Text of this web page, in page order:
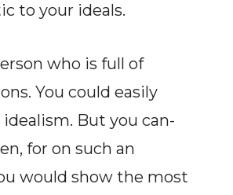
to your ideals.
who is full of
You could easily
But you can-
for on such an
would show the most